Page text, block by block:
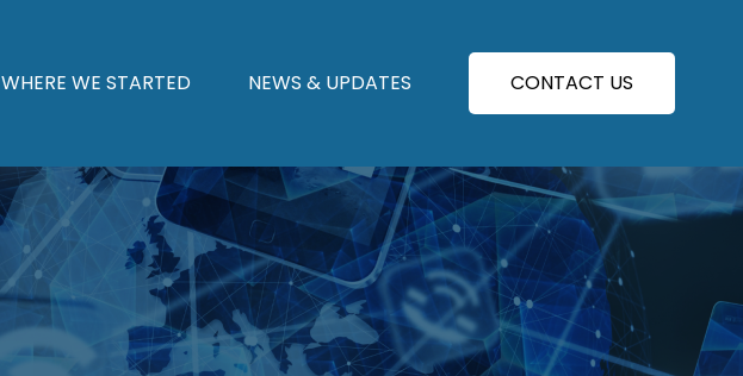
WHERE WE STARTED NEWS & UPDATES CONTACT US